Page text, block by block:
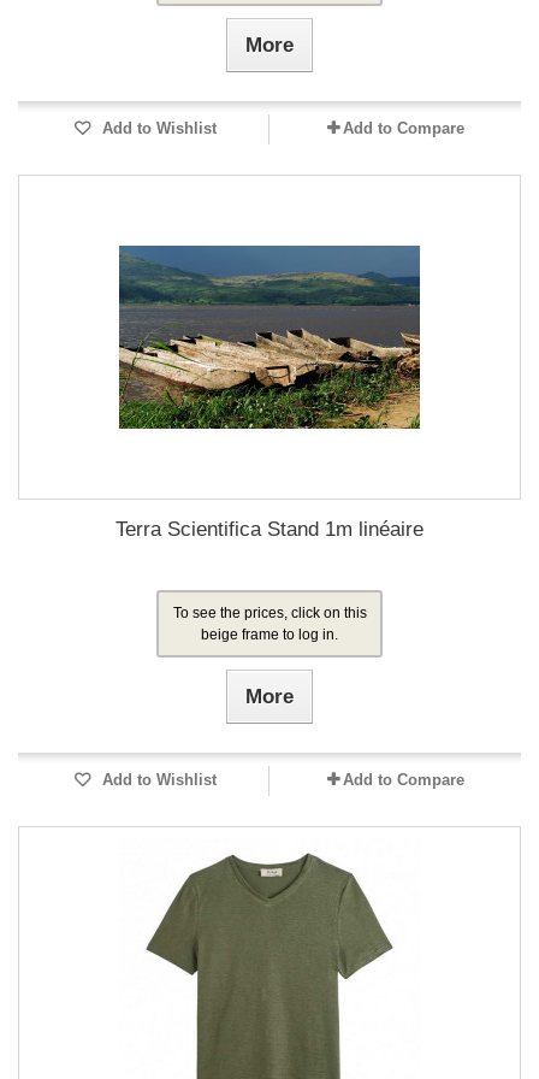
More
Add to Wishlist Add to Compare
Terra Scientifica Stand 1m linéaire
To see the prices, click on this
beige frame to log in.
More
Add to Wishlist Add to Compare